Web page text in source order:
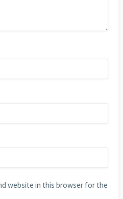
website in this browser for the